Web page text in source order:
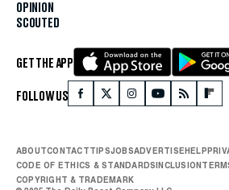
OPINION
SCOUTED
GET THE APP
FOLLOW US
ABOUTCONTACTTIPSJOBSADVERTISEHELP
CODE OF ETHICS & STANDARDSINCLUSION
COPYRIGHT & TRADEMARK